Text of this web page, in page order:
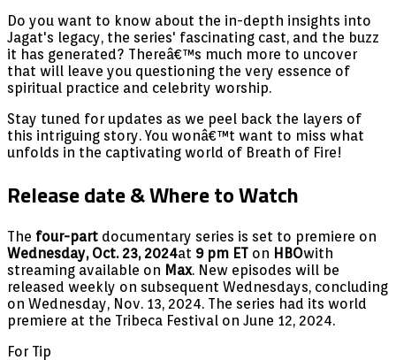
Do you want to know about the in-depth insights into
Jagat's legacy, the series' fascinating cast, and the buzz
it has generated? Thereâ€™s much more to uncover
that will leave you questioning the very essence of
spiritual practice and celebrity worship.
Stay tuned for updates as we peel back the layers of
this intriguing story. You wonâ€™t want to miss what
unfolds in the captivating world of Breath of Fire!
Release date & Where to Watch
The four-part documentary series is set to premiere on
Wednesday, Oct. 23, 2024at 9 pm ET on HBOwith
streaming available on Max. New episodes will be
released weekly on subsequent Wednesdays, concluding
on Wednesday, Nov. 13, 2024. The series had its world
premiere at the Tribeca Festival on June 12, 2024.
For Tip